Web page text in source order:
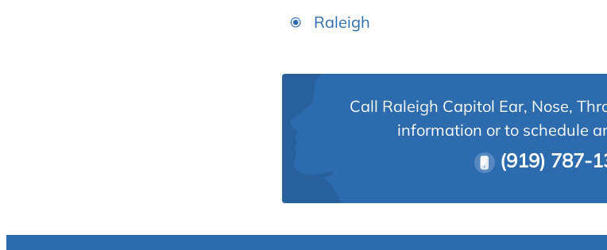
Raleigh
Call Raleigh Capitol Ear, Nose,
information or to schedule
(919) 787-